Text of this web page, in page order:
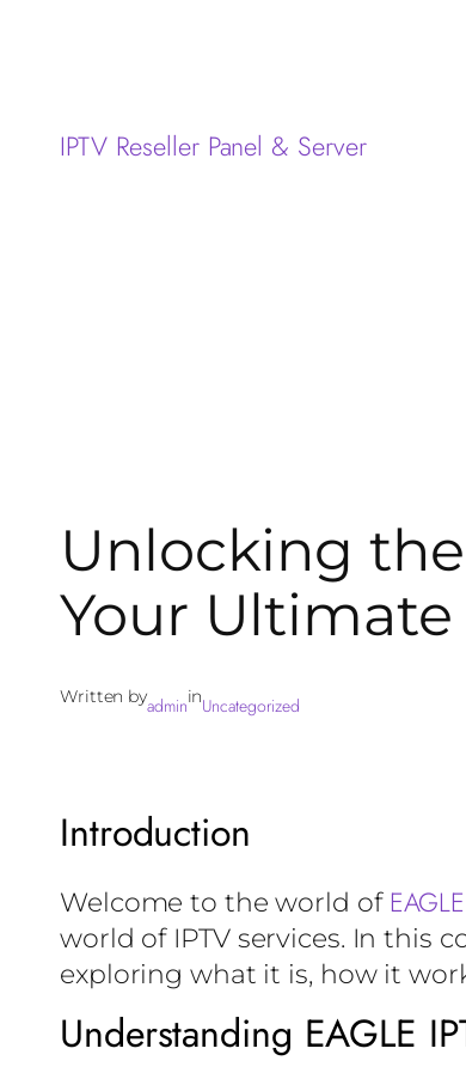
IPTV Reseller Panel & Server
Unlocking the
Your Ultimate
Written byadmininUncategorized
Introduction
Welcome to the world of
world of IPTV services. In this
exploring what it is, how it
Understanding EAGLE